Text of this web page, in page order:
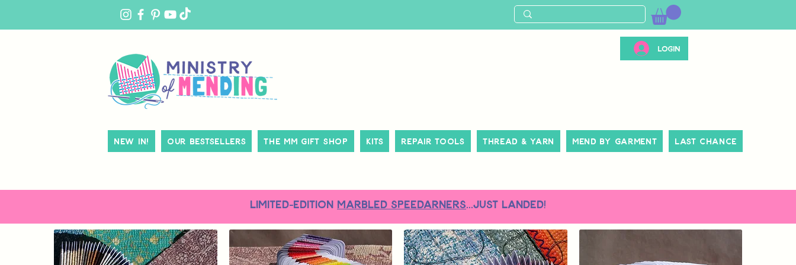
Login
New In! Our Bestsellers The MM Gift Shop Kits Repair Tools Thread & Yarn Mend By Garment Last Chance
LIMITED-EDITION MARBLED SPEEDARNERS...just landed!